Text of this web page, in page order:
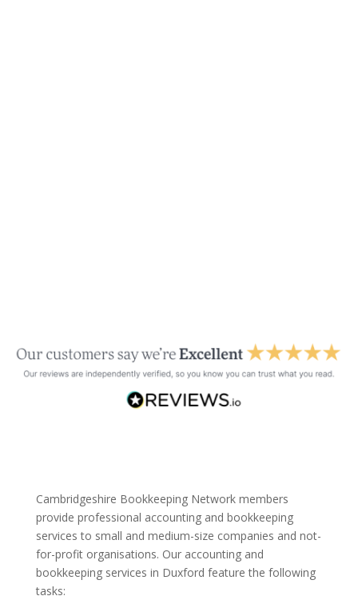
Cambridgeshire Bookkeeping Network members
provide professional accounting and bookkeeping
services to small and medium-size companies and not-
for-profit organisations. Our accounting and
bookkeeping services in Duxford feature the following
tasks: